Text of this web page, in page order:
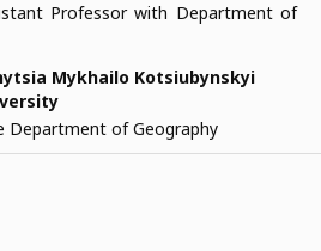
Professor with Department of
Mykhailo Kotsiubynskyi
Department of Geography